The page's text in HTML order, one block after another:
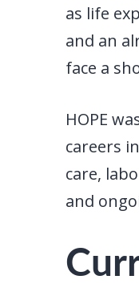
as life
and an
face a
HOPE
careers
care,
and